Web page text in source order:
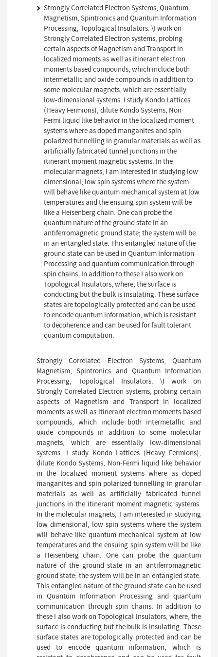
Strongly Correlated Electron Systems, Quantum
Magnetism, Spintronics and Quantum Information
Processing, Topological Insulators. \I work on
Strongly Correlated Electron systems, probing
certain aspects of Magnetism and Transport in
localized moments as well as itinerant electron
moments based compounds, which include both
intermetallic and oxide compounds in addition to
some molecular magnets, which are essentially
low-dimensional systems. I study Kondo Lattices
(Heavy Fermions), dilute Kondo Systems, Non-
Fermi liquid like behavior in the localized moment
systems where as doped manganites and spin
polarized tunnelling in granular materials as well as
artificially fabricated tunnel junctions in the
itinerant moment magnetic systems. In the
molecular magnets, I am interested in studying low
dimensional, low spin systems where the system
will behave like quantum mechanical system at low
temperatures and the ensuing spin system will be
like a Heisenberg chain. One can probe the
quantum nature of the ground state in an
antiferromagnetic ground state; the system will be
in an entangled state. This entangled nature of the
ground state can be used in Quantum Information
Processing and quantum communication through
spin chains. In addition to these I also work on
Topological Insulators, where, the surface is
conducting but the bulk is insulating. These surface
states are topologically protected and can be used
to encode quantum information, which is resistant
to decoherence and can be used for fault tolerant
quantum computation.
Strongly Correlated Electron Systems, Quantum
Magnetism, Spintronics and Quantum Information
Processing, Topological Insulators. \I work on
Strongly Correlated Electron systems, probing certain
aspects of Magnetism and Transport in localized
moments as well as itinerant electron moments based
compounds, which include both intermetallic and
oxide compounds in addition to some molecular
magnets, which are essentially low-dimensional
systems. I study Kondo Lattices (Heavy Fermions),
dilute Kondo Systems, Non-Fermi liquid like behavior
in the localized moment systems where as doped
manganites and spin polarized tunnelling in granular
materials as well as artificially fabricated tunnel
junctions in the itinerant moment magnetic systems.
In the molecular magnets, I am interested in studying
low dimensional, low spin systems where the system
will behave like quantum mechanical system at low
temperatures and the ensuing spin system will be like
a Heisenberg chain. One can probe the quantum
nature of the ground state in an antiferromagnetic
ground state; the system will be in an entangled state.
This entangled nature of the ground state can be used
in Quantum Information Processing and quantum
communication through spin chains. In addition to
these I also work on Topological Insulators, where, the
surface is conducting but the bulk is insulating. These
surface states are topologically protected and can be
used to encode quantum information, which is